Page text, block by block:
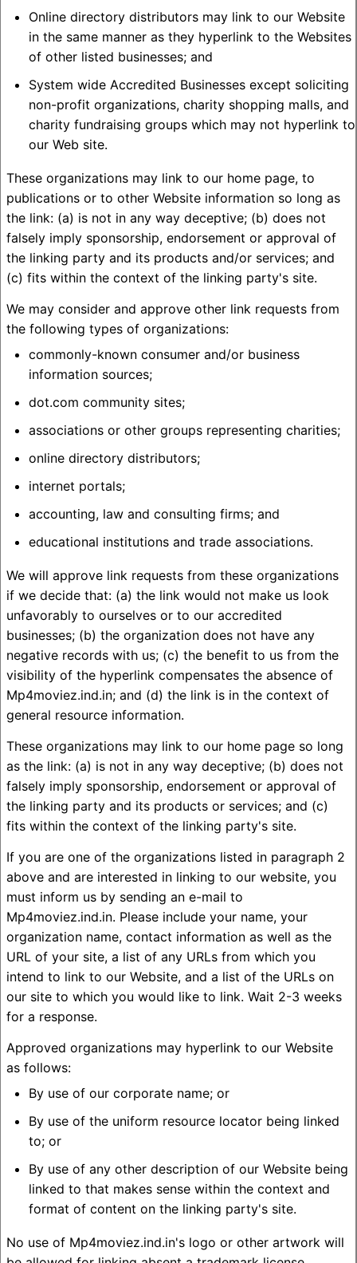
Online directory distributors may link to our Website
in the same manner as they hyperlink to the Websites
of other listed businesses; and
System wide Accredited Businesses except soliciting
non-profit organizations, charity shopping malls, and
charity fundraising groups which may not hyperlink to
our Web site.
These organizations may link to our home page, to
publications or to other Website information so long as
the link: (a) is not in any way deceptive; (b) does not
falsely imply sponsorship, endorsement or approval of
the linking party and its products and/or services; and
(c) fits within the context of the linking party's site.
We may consider and approve other link requests from
the following types of organizations:
commonly-known consumer and/or business
information sources;
dot.com community sites;
associations or other groups representing charities;
online directory distributors;
internet portals;
accounting, law and consulting firms; and
educational institutions and trade associations.
We will approve link requests from these organizations
if we decide that: (a) the link would not make us look
unfavorably to ourselves or to our accredited
businesses; (b) the organization does not have any
negative records with us; (c) the benefit to us from the
visibility of the hyperlink compensates the absence of
Mp4moviez.ind.in; and (d) the link is in the context of
general resource information.
These organizations may link to our home page so long
as the link: (a) is not in any way deceptive; (b) does not
falsely imply sponsorship, endorsement or approval of
the linking party and its products or services; and (c)
fits within the context of the linking party's site.
If you are one of the organizations listed in paragraph 2
above and are interested in linking to our website, you
must inform us by sending an e-mail to
Mp4moviez.ind.in. Please include your name, your
organization name, contact information as well as the
URL of your site, a list of any URLs from which you
intend to link to our Website, and a list of the URLs on
our site to which you would like to link. Wait 2-3 weeks
for a response.
Approved organizations may hyperlink to our Website
as follows:
By use of our corporate name; or
By use of the uniform resource locator being linked
to; or
By use of any other description of our Website being
linked to that makes sense within the context and
format of content on the linking party's site.
No use of Mp4moviez.ind.in's logo or other artwork will